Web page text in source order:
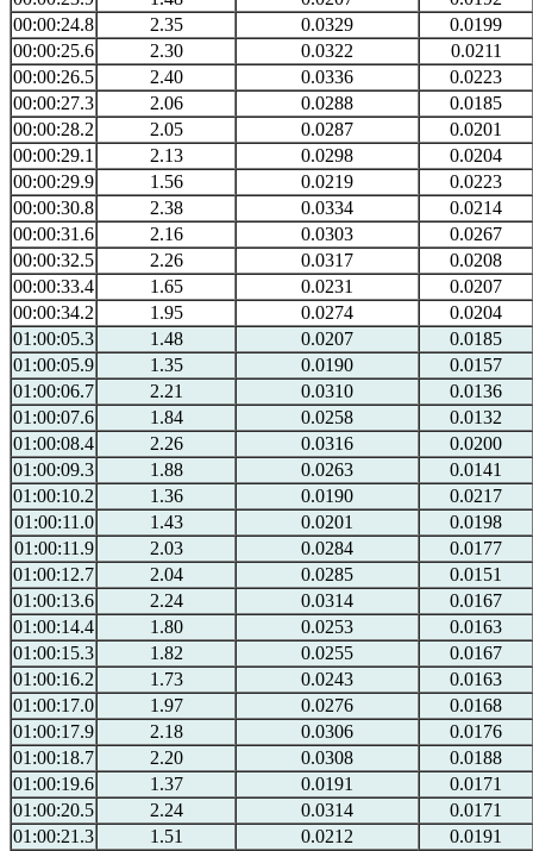
00:00:24.8
2.35 0.0329
0.0199
00:00:25.6
2.30 0.0322
0.0211
00:00:26.5
2.40 0.0336
0.0223
00:00:27.3
2.06 0.0288
0.0185
00:00:28.2
2.05 0.0287
0.0201
00:00:29.1
2.13 0.0298
0.0204
00:00:29.9
1.56 0.0219
0.0223
00:00:30.8
2.38 0.0334
0.0214
00:00:31.6
2.16 0.0303
0.0267
00:00:32.5
2.26 0.0317
0.0208
00:00:33.4
1.65 0.0231
0.0207
00:00:34.2
1.95 0.0274
0.0204
01:00:05.3
1.48 0.0207
0.0185
01:00:05.9
1.35 0.0190
0.0157
01:00:06.7
2.21 0.0310
0.0136
01:00:07.6
1.84 0.0258
0.0132
01:00:08.4
2.26 0.0316
0.0200
01:00:09.3
1.88 0.0263
0.0141
01:00:10.2
1.36 0.0190
0.0217
01:00:11.0
1.43 0.0201
0.0198
01:00:11.9
2.03 0.0284
0.0177
01:00:12.7
2.04 0.0285
0.0151
01:00:13.6
2.24 0.0314
0.0167
01:00:14.4
1.80 0.0253
0.0163
01:00:15.3
1.82 0.0255
0.0167
01:00:16.2
1.73 0.0243
0.0163
01:00:17.0
1.97 0.0276
0.0168
01:00:17.9
2.18 0.0306
0.0176
01:00:18.7
2.20 0.0308
0.0188
01:00:19.6
1.37 0.0191
0.0171
01:00:20.5
2.24 0.0314
0.0171
01:00:21.3
1.51 0.0212
0.0191